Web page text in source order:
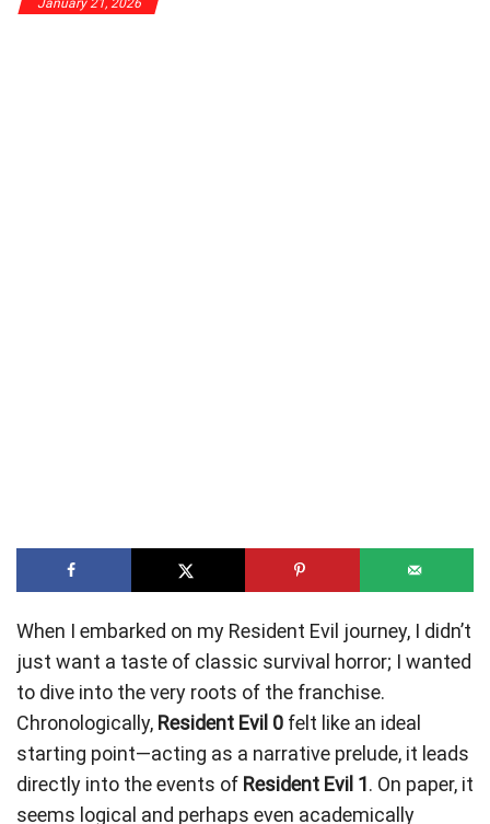
January 21, 2026
When I embarked on my Resident Evil journey, I didn’t
just want a taste of classic survival horror; I wanted
to dive into the very roots of the franchise.
Chronologically, Resident Evil 0 felt like an ideal
starting point—acting as a narrative prelude, it leads
directly into the events of Resident Evil 1. On paper, it
seems logical and perhaps even academically